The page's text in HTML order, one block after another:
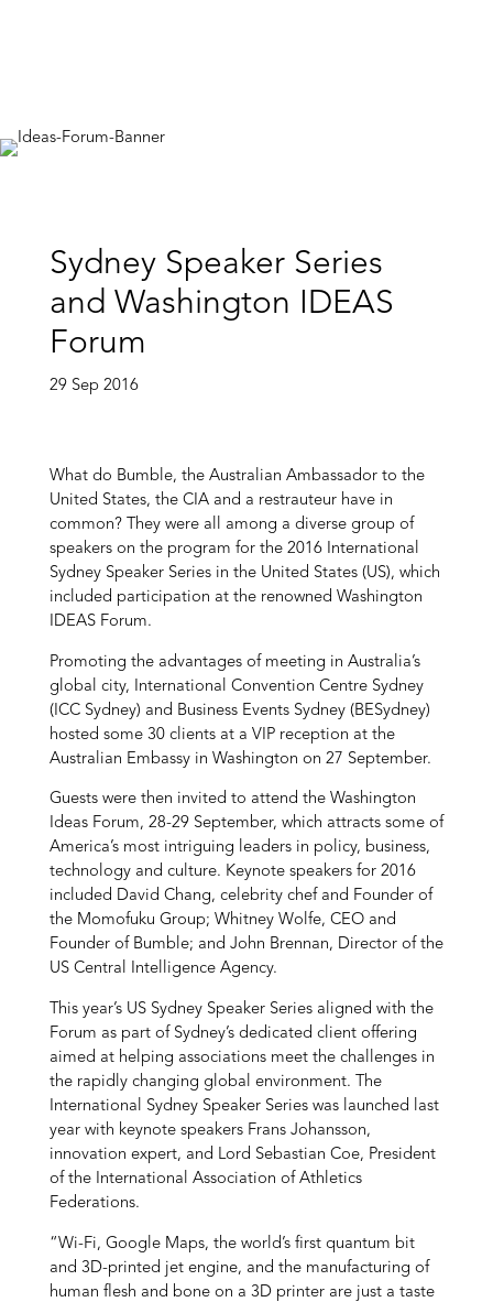
Sydney Speaker Series
and Washington IDEAS
Forum
29 Sep 2016
What do Bumble, the Australian Ambassador to the
United States, the CIA and a restrauteur have in
common? They were all among a diverse group of
speakers on the program for the 2016 International
Sydney Speaker Series in the United States (US), which
included participation at the renowned Washington
IDEAS Forum.
Promoting the advantages of meeting in Australia’s
global city, International Convention Centre Sydney
(ICC Sydney) and Business Events Sydney (BESydney)
hosted some 30 clients at a VIP reception at the
Australian Embassy in Washington on 27 September.
Guests were then invited to attend the Washington
Ideas Forum, 28-29 September, which attracts some of
America’s most intriguing leaders in policy, business,
technology and culture. Keynote speakers for 2016
included David Chang, celebrity chef and Founder of
the Momofuku Group; Whitney Wolfe, CEO and
Founder of Bumble; and John Brennan, Director of the
US Central Intelligence Agency.
This year’s US Sydney Speaker Series aligned with the
Forum as part of Sydney’s dedicated client offering
aimed at helping associations meet the challenges in
the rapidly changing global environment. The
International Sydney Speaker Series was launched last
year with keynote speakers Frans Johansson,
innovation expert, and Lord Sebastian Coe, President
of the International Association of Athletics
Federations.
“Wi-Fi, Google Maps, the world’s first quantum bit
and 3D-printed jet engine, and the manufacturing of
human flesh and bone on a 3D printer are just a taste